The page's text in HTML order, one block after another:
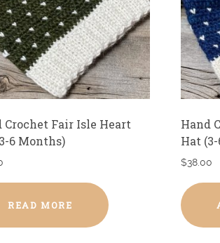
Crochet Fair Isle Heart
6 Months)
READ MORE
Hand
Hat
$38.00